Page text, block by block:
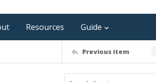
Resources Guide
Previous item